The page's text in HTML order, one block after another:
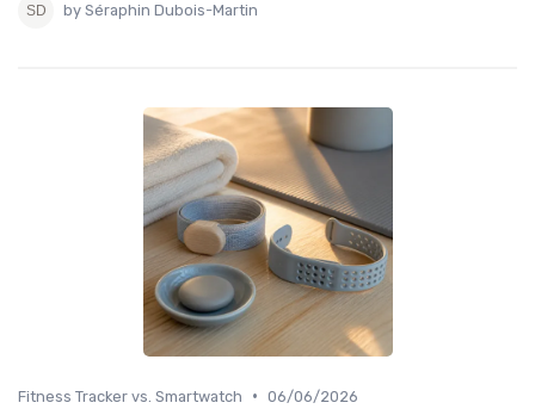
by Séraphin Dubois-Martin
Fitness Tracker vs. Smartwatch • 06/06/2026